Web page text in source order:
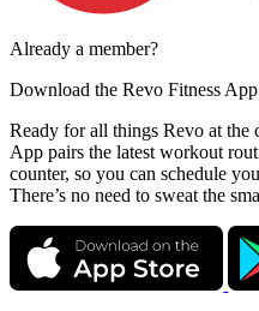
Already a member?
Download the Revo Fitness App
Ready for all things Revo at the
App pairs the latest workout
counter, so you can schedule
There’s no need to sweat the